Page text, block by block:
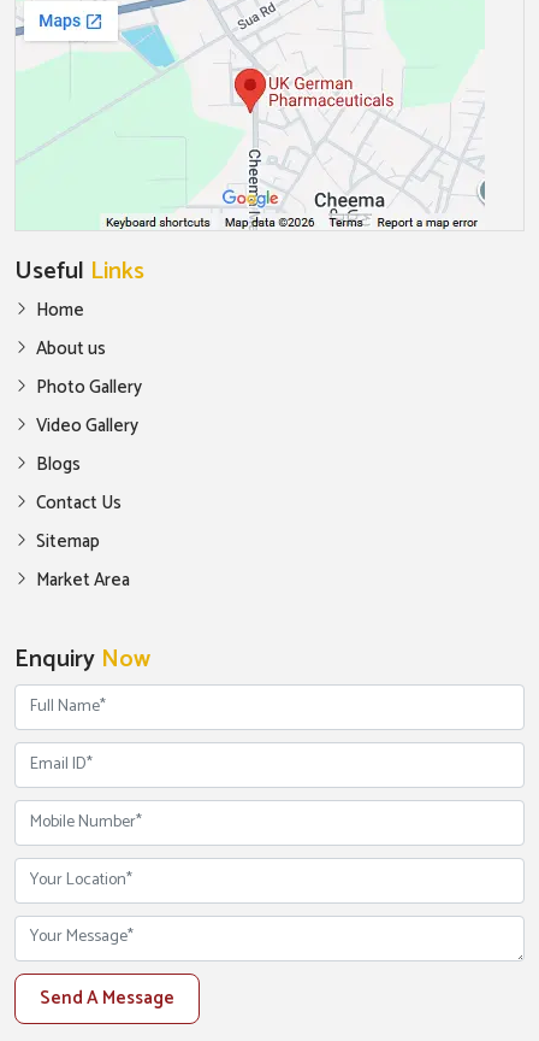
Useful Links
Home
About us
Photo Gallery
Video Gallery
Blogs
Contact Us
Sitemap
Market Area
Enquiry Now
Send A Message